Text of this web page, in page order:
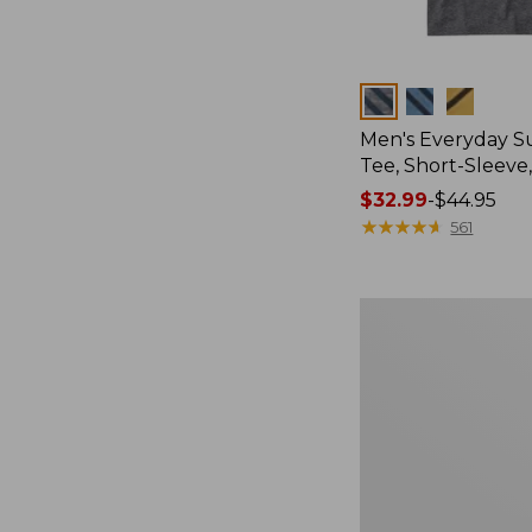
Colors
Men's Everyday
Tee, Short-
Price
range
$32.99-$44.95
★★★★★
★★★★★ 561